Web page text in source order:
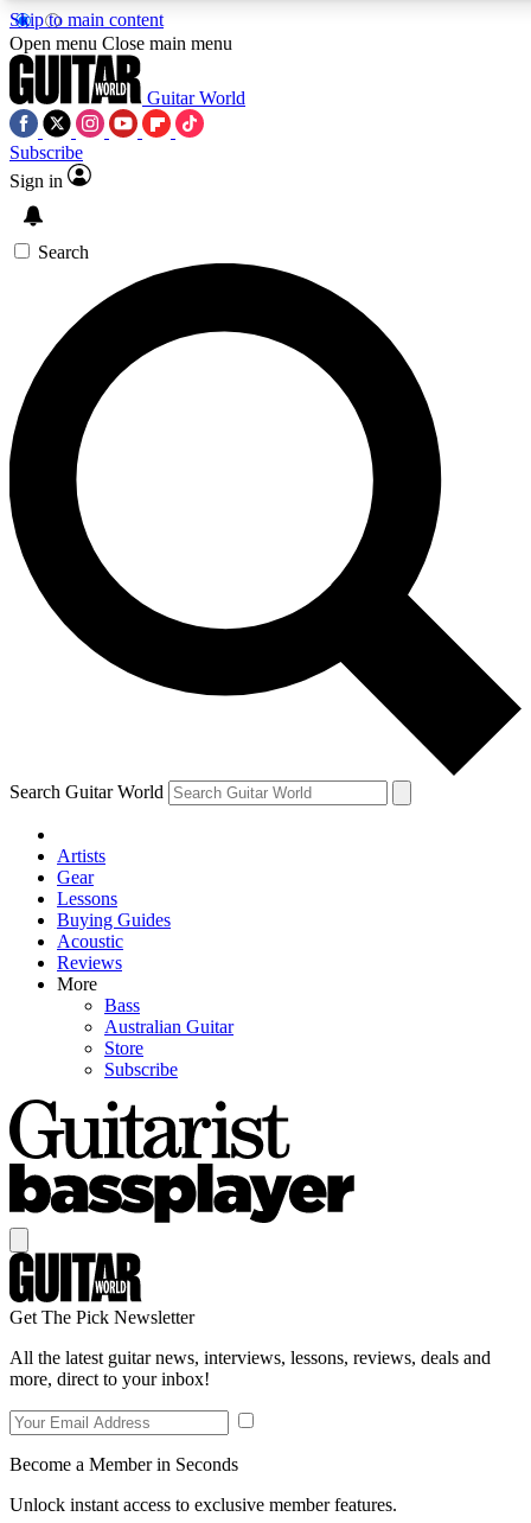
Skip to main content
SIGN UP TO
For the quickest way to
offers.
Contact me with news
By submitting your information you
Open menu Close main menu
Guitar World
Subscribe
Sign in
Search
Search Guitar World
Artists
Gear
Lessons
Buying Guides
Acoustic
Reviews
More
Bass
Australian Guitar
Store
Subscribe
Get The Pick Newsletter
All the latest guitar news, interviews, lessons, reviews, deals and
more, direct to your inbox!
Become a Member in Seconds
Unlock instant access to exclusive member features.